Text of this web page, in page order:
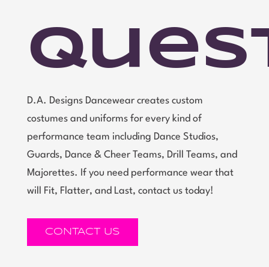
D.A. Designs Dancewear creates custom
costumes and uniforms for every kind of
performance team including Dance Studios,
Guards, Dance & Cheer Teams, Drill Teams, and
Majorettes. If you need performance wear that
will Fit, Flatter, and Last, contact us today!
CONTACT US